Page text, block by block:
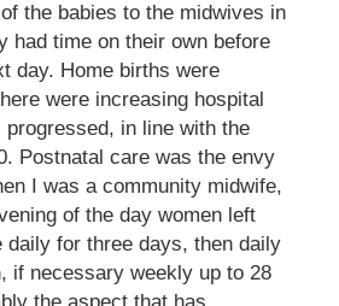
the babies to the midwives in
had time on their own before
day. Home births were
were increasing hospital
in line with the
Postnatal care was the envy
I was a community midwife,
of the day women left
daily for three days, then daily
if necessary weekly up to 28